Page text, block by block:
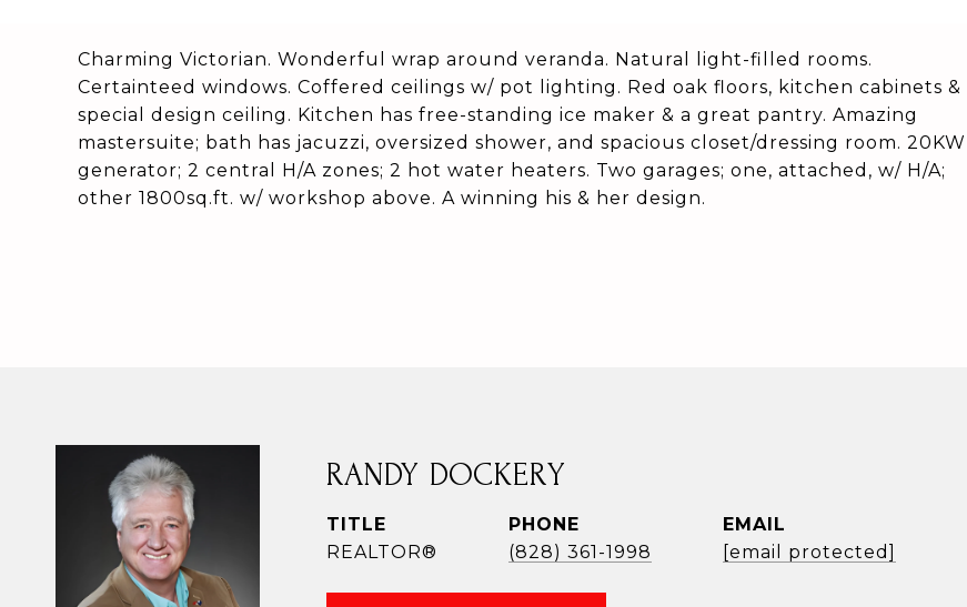
Charming Victorian. Wonderful wrap around veranda. Natural light-filled rooms.
Certainteed windows. Coffered ceilings w/ pot lighting. Red oak floors, kitchen cabinets &
special design ceiling. Kitchen has free-standing ice maker & a great pantry. Amazing
mastersuite; bath has jacuzzi, oversized shower, and spacious closet/dressing room. 20KW
generator; 2 central H/A zones; 2 hot water heaters. Two garages; one, attached, w/ H/A;
other 1800sq.ft. w/ workshop above. A winning his & her design.
RANDY DOCKERY
TITLE
REALTOR®
PHONE
(828) 361-1998
EMAIL
[email protected]